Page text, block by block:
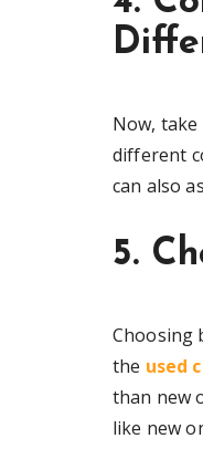
Now,
different
can also
5.
Choosing
the used
than new
like new